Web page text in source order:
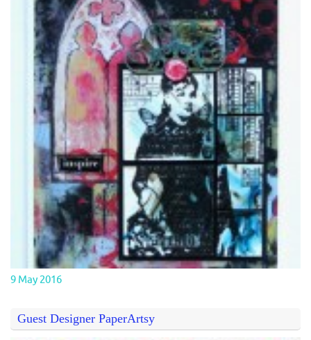
9 May 2016
Guest Designer PaperArtsy